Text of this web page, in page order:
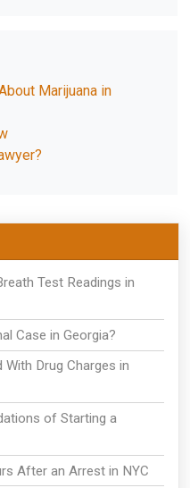
Marijuana in
Test Readings in
Case in Georgia?
Drug Charges in
of Starting a
After an Arrest in NYC